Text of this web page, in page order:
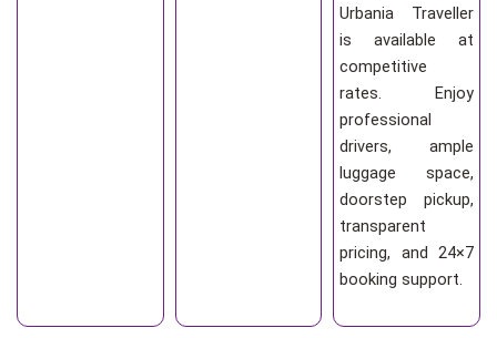
Urbania Traveller
is available at
competitive
rates. Enjoy
professional
drivers, ample
luggage space,
doorstep pickup,
transparent
pricing, and 24×7
booking support.